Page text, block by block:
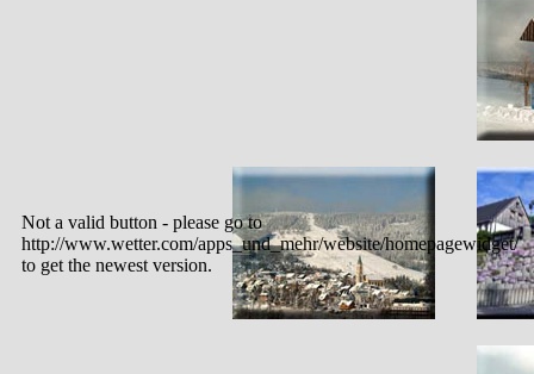
Not a valid button - please go to
http://www.wetter.com/apps_und_mehr/website/homepagewidget/
to get the newest version.